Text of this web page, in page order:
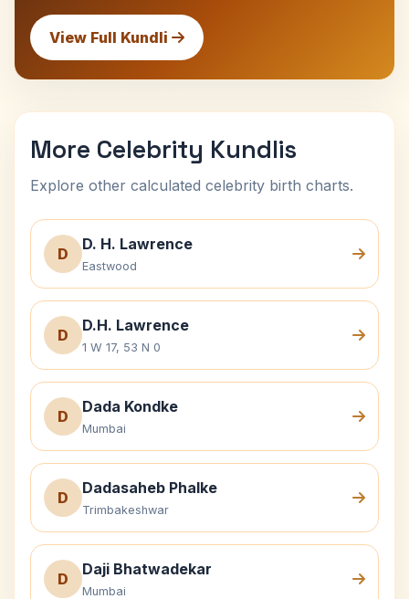
View Full Kundli
More Celebrity Kundlis
Explore other calculated celebrity birth charts.
D
D. H. Lawrence
Eastwood
D
D.H. Lawrence
1 W 17, 53 N 0
D
Dada Kondke
Mumbai
D
Dadasaheb Phalke
Trimbakeshwar
D
Daji Bhatwadekar
Mumbai